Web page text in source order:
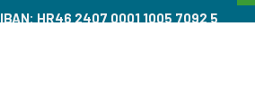
IBAN: HR46 2407 0001 1005 7092 5